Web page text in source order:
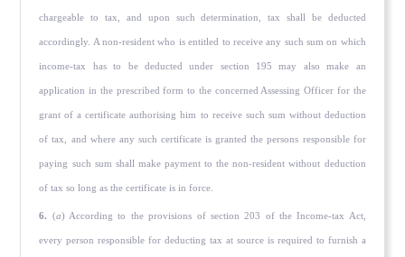
chargeable to tax, and upon such determination, tax shall be deducted
accordingly. A non-resident who is entitled to receive any such sum on which
income-tax has to be deducted under section 195 may also make an
application in the prescribed form to the concerned Assessing Officer for the
grant of a certificate autho­rising him to receive such sum without deduction
of tax, and where any such certificate is granted the persons responsible for
paying such sum shall make payment to the non-resident without deduction
of tax so long as the certificate is in force.
6. (a) According to the provisions of section 203 of the Income-tax Act,
every person responsible for deducting tax at source is required to furnish a